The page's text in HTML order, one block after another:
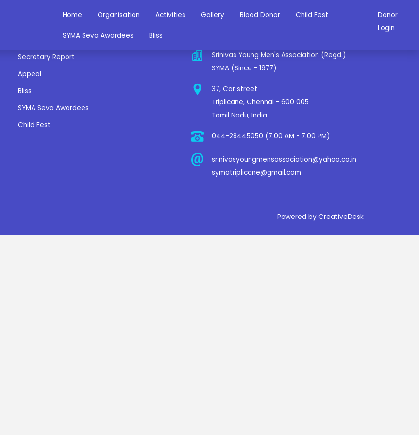
Home Organisation Activities Gallery Blood Donor Child Fest
SYMA Seva Awardees Bliss
Donor
Login
Miscellaneous Links
Secretary Report
Appeal
Bliss
SYMA Seva Awardees
Child Fest
Srinivas Young Men's Association (Regd.)
SYMA (Since - 1977)
37, Car street
Triplicane, Chennai - 600 005
Tamil Nadu, India.
044-28445050 (7.00 AM - 7.00 PM)
srinivasyoungmensassociation@yahoo.co.in
symatriplicane@gmail.com
Powered by CreativeDesk